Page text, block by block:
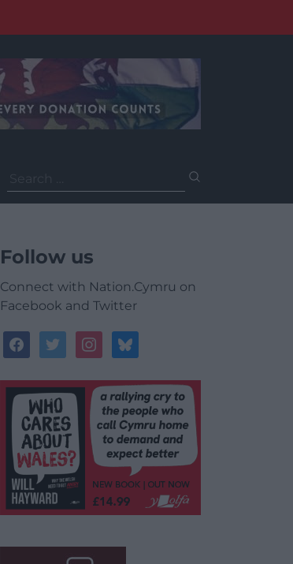
for:
Follow us
Connect with Nation.Cymru on
Facebook and Twitter
facebooktwitterinstagrambluesky